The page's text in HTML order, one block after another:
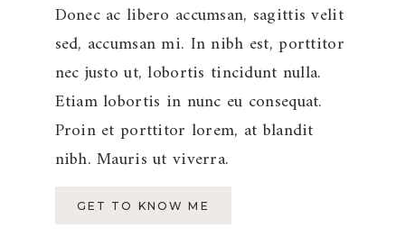
Donec ac libero accumsan, sagittis velit
sed, accumsan mi. In nibh est, porttitor
nec justo ut, lobortis tincidunt nulla.
Etiam lobortis in nunc eu consequat.
Proin et porttitor lorem, at blandit
nibh. Mauris ut viverra.
GET TO KNOW ME